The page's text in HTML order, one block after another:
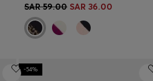
SAR 59.00 SAR 36.00
-54%